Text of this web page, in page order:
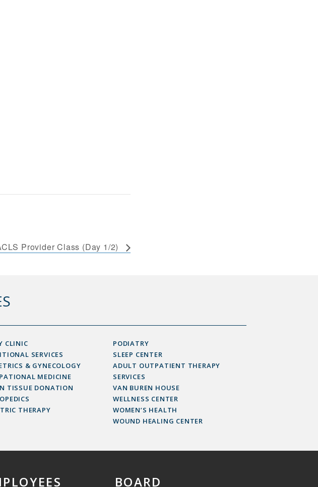
Provider Class (Day 1/2)
CLINIC
SERVICES
& GYNECOLOGY
MEDICINE
TISSUE DONATION
THERAPY
PODIATRY
SLEEP CENTER
ADULT OUTPATIENT THERAPY
SERVICES
VAN BUREN HOUSE
WELLNESS CENTER
WOMEN’S HEALTH
WOUND HEALING CENTER
BOARD